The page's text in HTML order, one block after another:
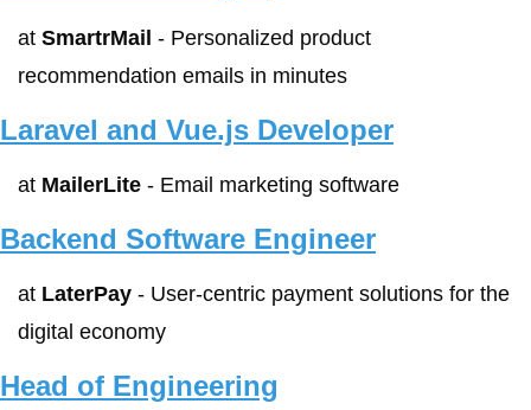
at SmartrMail - Personalized product
recommendation emails in minutes
Laravel and Vue.js Developer
at MailerLite - Email marketing software
Backend Software Engineer
at LaterPay - User-centric payment solutions for the
digital economy
Head of Engineering